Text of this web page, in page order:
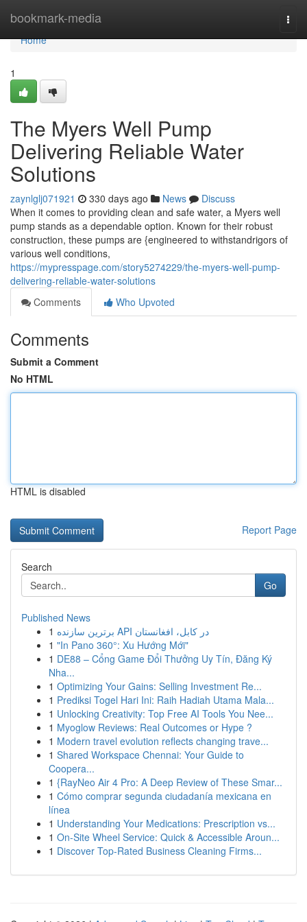
bookmark-media
Home
Home
1
The Myers Well Pump
Delivering Reliable Water
Solutions
zaynlglj071921 330 days ago News
Discuss
When it comes to providing clean and safe water, a Myers well
pump stands as a dependable option. Known for their robust
construction, these pumps are {engineered to withstandrigors of
various well conditions,
https://mypresspage.com/story5274229/the-myers-well-pump-
delivering-reliable-water-solutions
Comments
Who Upvoted
Comments
Submit a Comment
No HTML
HTML is disabled
Report Page
Search
Go
Published News
1
برترین سازنده API در کابل، افغانستان
1 "In Pano 360°: Xu Hướng Mới"
1 DE88 – Cổng Game Đổi Thưởng Uy Tín, Đăng Ký
Nha...
1 Optimizing Your Gains: Selling Investment Re...
1 Prediksi Togel Hari Ini: Raih Hadiah Utama Mala...
1 Unlocking Creativity: Top Free AI Tools You Nee...
1 Myoglow Reviews: Real Outcomes or Hype ?
1 Modern travel evolution reflects changing trave...
1 Shared Workspace Chennai: Your Guide to
Coopera...
1 {RayNeo Air 4 Pro: A Deep Review of These Smar...
1 Cómo comprar segunda ciudadanía mexicana en
línea
1 Understanding Your Medications: Prescription vs...
1 On-Site Wheel Service: Quick & Accessible Aroun...
1 Discover Top-Rated Business Cleaning Firms...